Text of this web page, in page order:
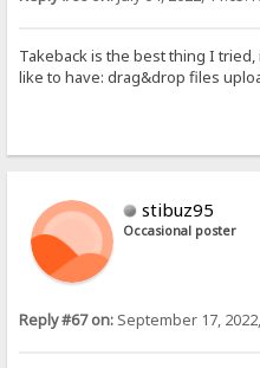
Takeback is the best thing I
like to have: drag&drop files
stibuz95
Occasional poster
Reply #67 on: September 17,